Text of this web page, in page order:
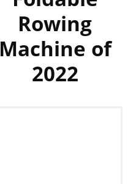
Rowing
Machine of
2022